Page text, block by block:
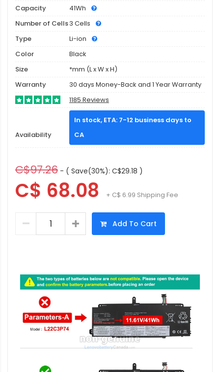
Capacity
41Wh
Number of Cells3 Cells
Type
Li-ion
Color
Black
Size
*mm (L x W x H)
Warranty
30 days Money-Back and 1 Year Warranty
1185 Reviews
Availability
In stock, ETA: 7-12 business days to
CA
C$97.26 - ( Save(30%): C$29.18 )
C$ 68.08 + C$ 6.99 Shipping Fee
Add To Cart